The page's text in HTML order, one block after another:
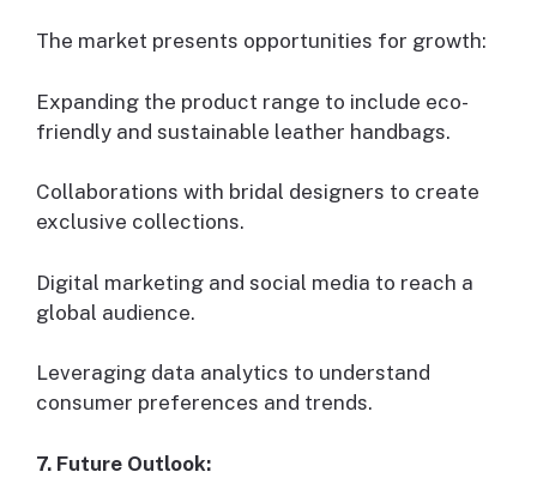
The market presents opportunities for growth:
Expanding the product range to include eco-
friendly and sustainable leather handbags.
Collaborations with bridal designers to create
exclusive collections.
Digital marketing and social media to reach a
global audience.
Leveraging data analytics to understand
consumer preferences and trends.
7. Future Outlook: